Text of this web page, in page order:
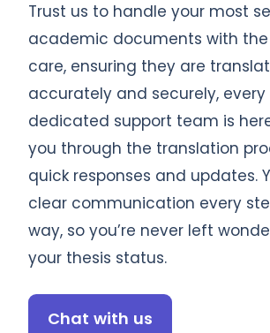
Trust us to handle your most
academic documents with
care, ensuring they are
accurately and securely, every
dedicated support team is
you through the translation
quick responses and updates.
clear communication every
way, so you’re never left
your thesis status.
Chat with us